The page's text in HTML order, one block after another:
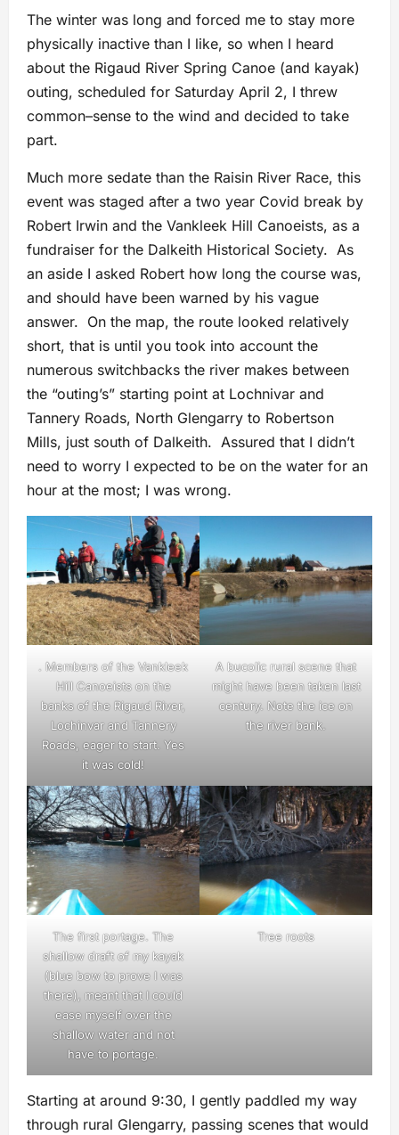
The winter was long and forced me to stay more
physically inactive than I like, so when I heard
about the Rigaud River Spring Canoe (and kayak)
outing, scheduled for Saturday April 2, I threw
common–sense to the wind and decided to take
part.
Much more sedate than the Raisin River Race, this
event was staged after a two year Covid break by
Robert Irwin and the Vankleek Hill Canoeists, as a
fundraiser for the Dalkeith Historical Society. As
an aside I asked Robert how long the course was,
and should have been warned by his vague
answer. On the map, the route looked relatively
short, that is until you took into account the
numerous switchbacks the river makes between
the “outing’s” starting point at Lochnivar and
Tannery Roads, North Glengarry to Robertson
Mills, just south of Dalkeith. Assured that I didn’t
need to worry I expected to be on the water for an
hour at the most; I was wrong.
. Members of the Vankleek
Hill Canoeists on the
banks of the Rigaud River,
Lochinvar and Tannery
Roads, eager to start. Yes
it was cold!
A bucolic rural scene that
might have been taken last
century. Note the ice on
the river bank.
The first portage. The
shallow draft of my kayak
(blue bow to prove I was
there), meant that I could
ease myself over the
shallow water and not
have to portage.
Tree roots
Starting at around 9:30, I gently paddled my way
through rural Glengarry, passing scenes that would